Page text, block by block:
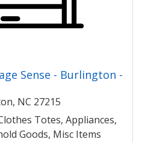
Sense - Burlington -
NC 27215
Totes, Appliances,
Goods, Misc Items